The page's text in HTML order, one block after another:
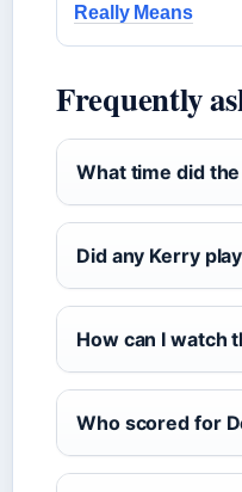
Really Means
Frequently
What time did
Did any Kerry
How can I watch
Who scored for